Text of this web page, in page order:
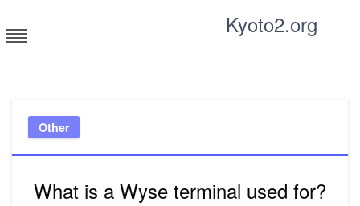
to
content
Kyoto2.org
Other
What is a Wyse terminal used for?